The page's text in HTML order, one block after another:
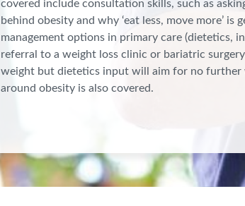
covered include consultation skills, such as
behind obesity and why ‘eat less, move more’
management options in primary care (dietetics,
referral to a weight loss clinic or bariatric
weight but dietetics input will aim for no further
around obesity is also covered.